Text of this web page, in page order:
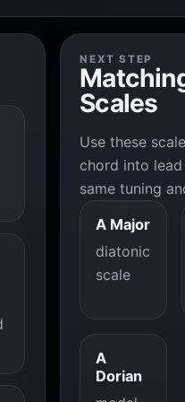
NEXT STEP
Scales
Use these
chord into
same tuning
A Major
diatonic
scale
A
Dorian